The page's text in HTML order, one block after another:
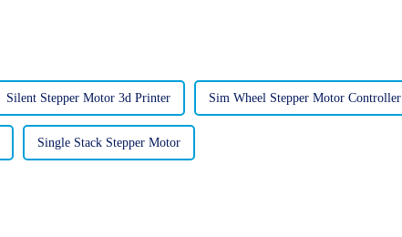
Silent Stepper Motor 3d Printer Sim Wheel Stepper Motor Controller
Single Stack Stepper Motor